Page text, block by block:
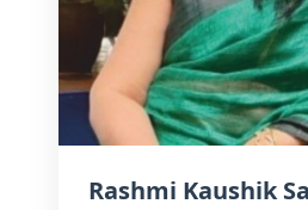
Rashmi Kaushik